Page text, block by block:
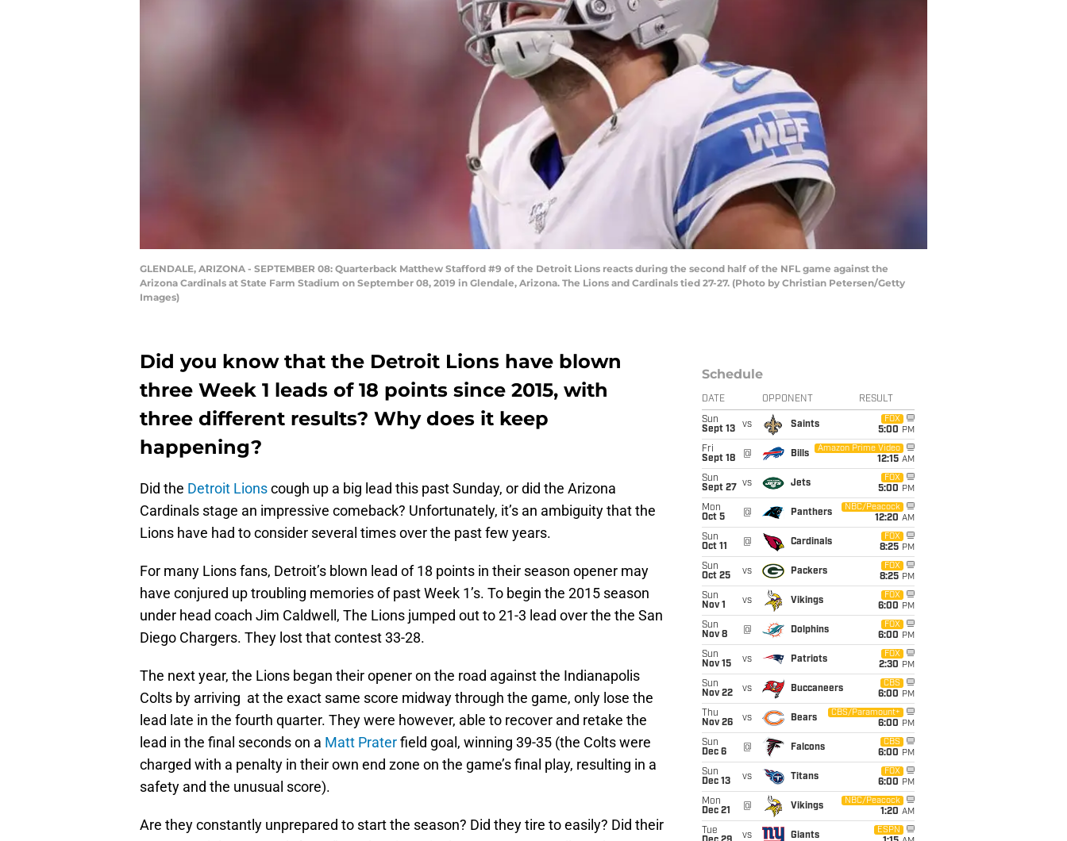
GLENDALE, ARIZONA - SEPTEMBER 08: Quarterback Matthew Stafford #9 of the Detroit Lions reacts during the second half of the NFL game against the
Arizona Cardinals at State Farm Stadium on September 08, 2019 in Glendale, Arizona. The Lions and Cardinals tied 27-27. (Photo by Christian Petersen/Getty
Images)
Did you know that the Detroit Lions have blown
three Week 1 leads of 18 points since 2015, with
three different results? Why does it keep
happening?
Did the Detroit Lionscough up a big lead this past Sunday, or did the Arizona
Cardinals stage an impressive comeback? Unfortunately, it’s an ambiguity that the
Lions have had to consider several times over the past few years.
For many Lions fans, Detroit’s blown lead of 18 points in their season opener may
have conjured up troubling memories of past Week 1’s. To begin the 2015 season
under head coach Jim Caldwell, The Lions jumped out to 21-3 lead over the the San
Diego Chargers. They lost that contest 33-28.
The next year, the Lions began their opener on the road against the Indianapolis
Colts by arriving at the exact same score midway through the game, only lose the
lead late in the fourth quarter. They were however, able to recover and retake the
lead in the final seconds on a Matt Praterfield goal, winning 39-35 (the Colts were
charged with a penalty in their own end zone on the game’s final play, resulting in a
safety and the unusual score).
Are they constantly unprepared to start the season? Did they tire to easily? Did their
Schedule
DATE OPPONENT RESULT
Sun
Sept 13
vs Saints
FOX
5:00 PM
Fri
Sept 18
@ Bills
Amazon Prime Video
12:15 AM
Sun
Sept 27
vs Jets
FOX
5:00 PM
Mon
Oct 5
@ Panthers
NBC/Peacock
12:20 AM
Sun
Oct 11
@ Cardinals
FOX
8:25 PM
Sun
Oct 25
vs Packers
FOX
8:25 PM
Sun
Nov 1
vs Vikings
FOX
6:00 PM
Sun
Nov 8
@ Dolphins
FOX
6:00 PM
Sun
Nov 15
vs Patriots
FOX
2:30 PM
Sun
Nov 22
vs Buccaneers
CBS
6:00 PM
Thu
Nov 26
vs Bears
CBS/Paramount+
6:00 PM
Sun
Dec 6
@ Falcons
CBS
6:00 PM
Sun
Dec 13
vs Titans
FOX
6:00 PM
Mon
Dec 21
@ Vikings
NBC/Peacock
1:20 AM
Tue
vs Giants
ESPN